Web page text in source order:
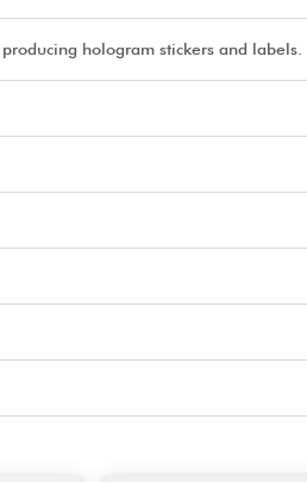
hologram stickers and labels.